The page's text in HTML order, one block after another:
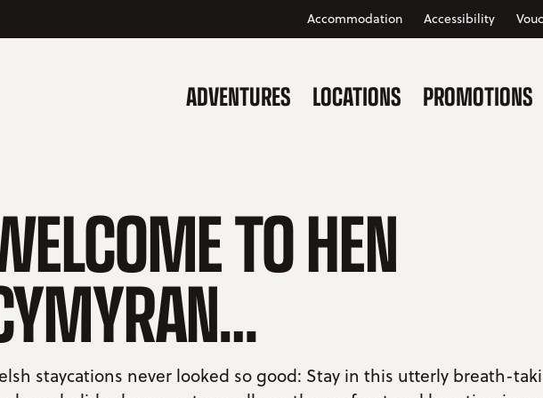
Accommodation Accessibility
ADVENTURES LOCATIONS PROMOTIONS
TO HEN
staycations never looked so good: Stay in this utterly breath-